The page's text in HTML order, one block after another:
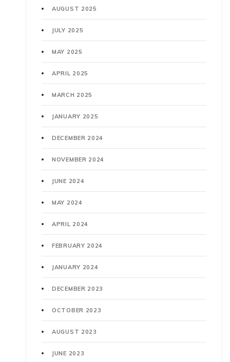
AUGUST 2025
JULY 2025
MAY 2025
APRIL 2025
MARCH 2025
JANUARY 2025
DECEMBER 2024
NOVEMBER 2024
JUNE 2024
MAY 2024
APRIL 2024
FEBRUARY 2024
JANUARY 2024
DECEMBER 2023
OCTOBER 2023
AUGUST 2023
JUNE 2023